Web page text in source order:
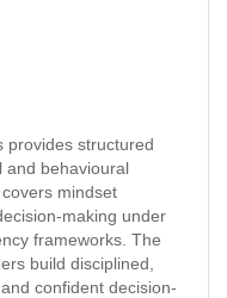
provides structured
and behavioural
mindset
making under
frameworks. The
build disciplined,
confident decision-